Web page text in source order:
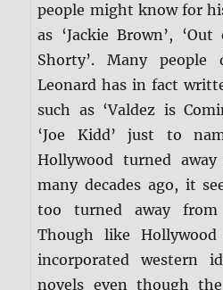
people might know for
as ‘Jackie Brown’,
Shorty’. Many people
Leonard has in fact
such as ‘Valdez is
‘Joe Kidd’ just to
Hollywood turned
many decades ago, it
too turned away from
Though like
incorporated western
novels even though